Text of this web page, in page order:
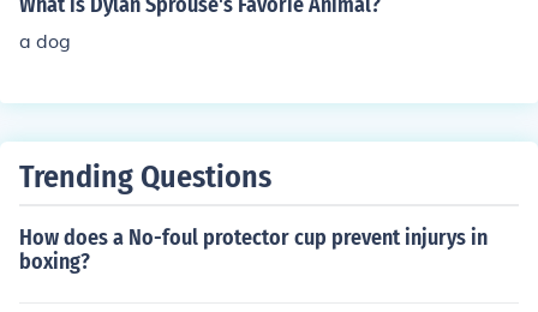
a dog
Trending Questions
How does a No-foul protector cup prevent injurys in
boxing?